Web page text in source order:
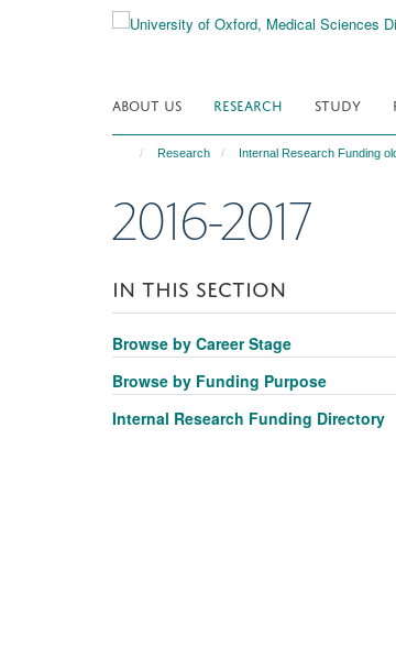
ABOUT US RESEARCH STUDY
Research Internal Research Funding
2016-2017
IN THIS SECTION
Browse by Career Stage
Browse by Funding Purpose
Internal Research Funding Directory